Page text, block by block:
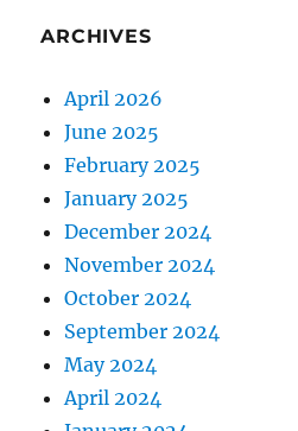
ARCHIVES
April 2026
June 2025
February 2025
January 2025
December 2024
November 2024
October 2024
September 2024
May 2024
April 2024